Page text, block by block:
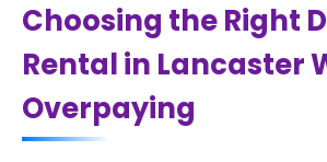
Choosing the Right
Rental in Lancaster
Overpaying